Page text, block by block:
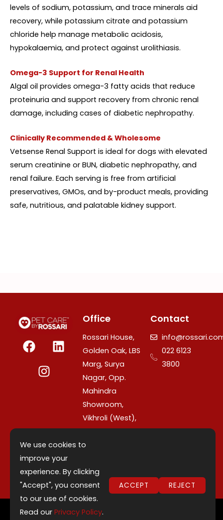
levels of sodium, potassium, and trace minerals aid
recovery, while potassium citrate and potassium
chloride help manage metabolic acidosis,
hypokalaemia, and protect against urolithiasis.
Omega-3 Support for Renal Health
Algal oil provides omega-3 fatty acids that reduce
proteinuria and support recovery from chronic renal
damage, including cases of diabetic nephropathy.
Clinically Recommended & Wholesome
Vetsense Renal Support is ideal for dogs with elevated
serum creatinine or BUN, diabetic nephropathy, and
renal failure. Each serving is free from artificial
preservatives, GMOs, and by-product meals, providing
safe, nutritious, and palatable kidney support.
F
a
k
L
i
n
s
t
a
m
Office
Rossari House,
Golden Oak, LBS
Marg, Surya
Nagar, Opp.
Mahindra
Showroom,
Vikhroli (West),
Mumbai –
400079,
India.
Contact
022 6123
3800
©2026 Copyright - Rossari Consumer Products
We use cookies to
improve your
experience. By clicking
"Accept", you consent
to our use of cookies.
Read our Privacy Policy.
ACCEPT REJECT